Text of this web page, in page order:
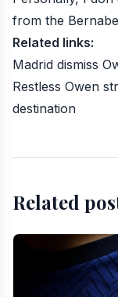
from the
Related links:
Madrid dismiss
Restless Owen
destination
Related